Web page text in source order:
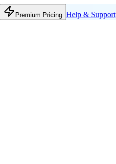
Premium Pricing Help & Support